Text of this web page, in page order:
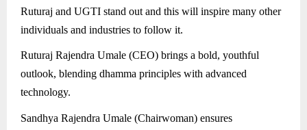
Ruturaj and UGTI stand out and this will inspire many other
individuals and industries to follow it.
Ruturaj Rajendra Umale (CEO) brings a bold, youthful
outlook, blending dhamma principles with advanced
technology.
Sandhya Rajendra Umale (Chairwoman) ensures